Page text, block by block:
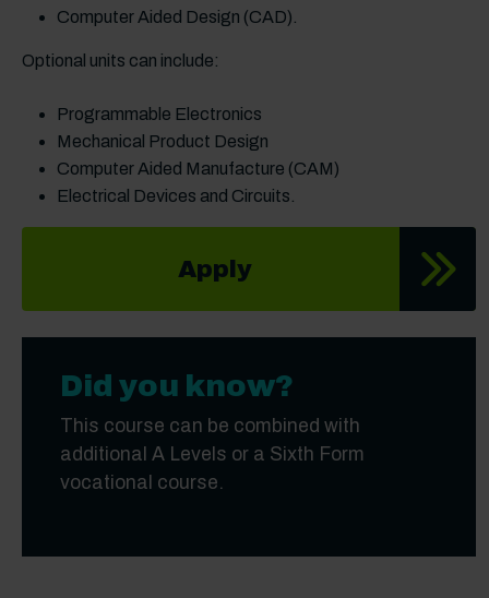
Computer Aided Design (CAD).
Optional units can include:
Programmable Electronics
Mechanical Product Design
Computer Aided Manufacture (CAM)
Electrical Devices and Circuits.
Apply
Did you know?
This course can be combined with
additional A Levels or a Sixth Form
vocational course.